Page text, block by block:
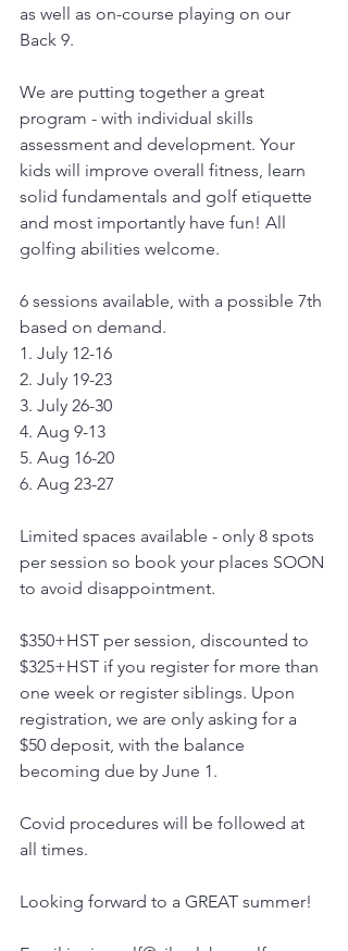
as well as on-course playing on our
Back 9.
We are putting together a great
program - with individual skills
assessment and development. Your
kids will improve overall fitness, learn
solid fundamentals and golf etiquette
and most importantly have fun! All
golfing abilities welcome.
6 sessions available, with a possible 7th
based on demand.
1. July 12-16
2. July 19-23
3. July 26-30
4. Aug 9-13
5. Aug 16-20
6. Aug 23-27
Limited spaces available - only 8 spots
per session so book your places SOON
to avoid disappointment.
$350+HST per session, discounted to
$325+HST if you register for more than
one week or register siblings. Upon
registration, we are only asking for a
$50 deposit, with the balance
becoming due by June 1.
Covid procedures will be followed at
all times.
Looking forward to a GREAT summer!